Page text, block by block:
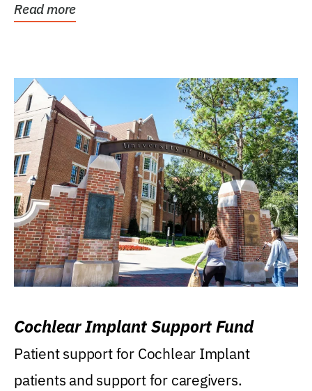
Read more
Cochlear Implant Support Fund
Patient support for Cochlear Implant
patients and support for caregivers.